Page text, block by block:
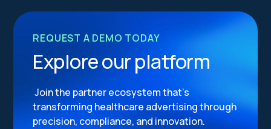
REQUEST A DEMO TODAY
Explore our platform
Join the partner ecosystem that’s
transforming healthcare advertising through
precision, compliance, and innovation.